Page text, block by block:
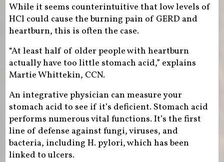
While it seems counterintuitive that low levels of
HCl could cause the burning pain of GERD and
heartburn, this is often the case.
“At least half of older people with heartburn
actually have too little stomach acid,” explains
Martie Whittekin, CCN.
An integrative physician can measure your
stomach acid to see if it’s deficient. Stomach acid
performs numerous vital functions. It’s the first
line of defense against fungi, viruses, and
bacteria, including H. pylori, which has been
linked to ulcers.